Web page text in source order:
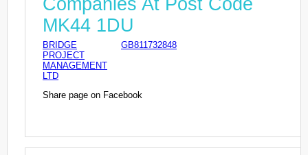
MK44 1DU
BRIDGE
PROJECT
MANAGEMENT
LTD
GB811732848
Share page on Facebook